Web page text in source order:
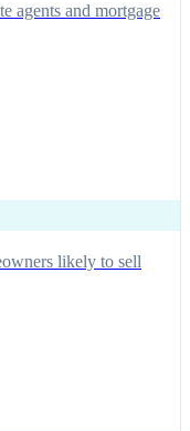
agents and mortgage
likely to sell